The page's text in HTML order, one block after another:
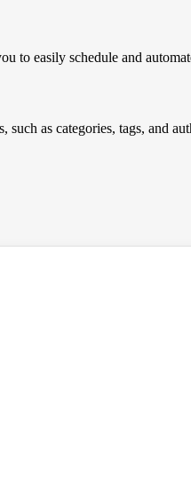
easily schedule and
such as categories, tags, and